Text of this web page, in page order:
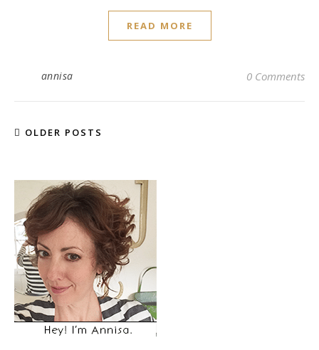
READ MORE
annisa 0 Comments
OLDER POSTS